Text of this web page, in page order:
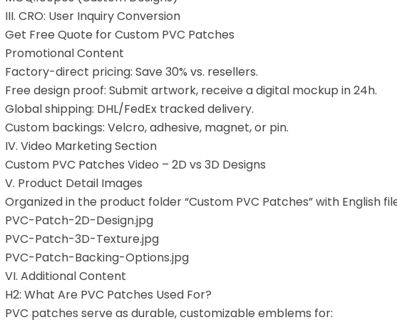
III. CRO: User Inquiry Conversion
Get Free Quote for Custom PVC Patches
Promotional Content
Factory-direct pricing: Save 30% vs. resellers.
Free design proof: Submit artwork, receive a digital mockup in 24h.
Global shipping: DHL/FedEx tracked delivery.
Custom backings: Velcro, adhesive, magnet, or pin.
IV. Video Marketing Section
Custom PVC Patches Video – 2D vs 3D Designs
V. Product Detail Images
Organized in the product folder “Custom PVC Patches” with English
PVC-Patch-2D-Design.jpg
PVC-Patch-3D-Texture.jpg
PVC-Patch-Backing-Options.jpg
VI. Additional Content
H2: What Are PVC Patches Used For?
PVC patches serve as durable, customizable emblems for: